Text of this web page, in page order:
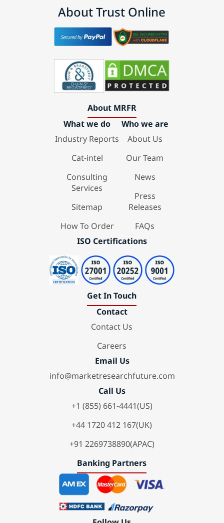
About Trust Online
About MRFR
What we do
Industry Reports
Cat-intel
Consulting
Services
Sitemap
How To Order
Who we are
About Us
Our Team
News
Press
Releases
FAQs
ISO Certifications
Get In Touch
Contact
Contact Us
Careers
Email Us
info@marketresearchfuture.com
Call Us
+1 (855) 661-4441(US)
+44 1720 412 167(UK)
+91 2269738890(APAC)
Banking Partners